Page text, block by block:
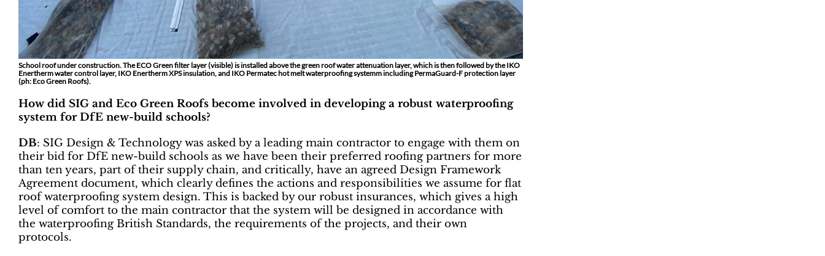
School roof under construction. The ECO Green filter layer (visible) is installed above the green roof water attenuation layer, which is then followed by the IKO
Enertherm water control layer, IKO Enertherm XPS insulation, and IKO Permatec hot melt waterproofing systemm including PermaGuard-F protection layer
(ph: Eco Green Roofs).
How did SIG and Eco Green Roofs become involved in developing a robust waterproofing
system for DfE new-build schools?
DB: SIG Design & Technology was asked by a leading main contractor to engage with them on
their bid for DfE new-build schools as we have been their preferred roofing partners for more
than ten years, part of their supply chain, and critically, have an agreed Design Framework
Agreement document, which clearly defines the actions and responsibilities we assume for flat
roof waterproofing system design. This is backed by our robust insurances, which gives a high
level of comfort to the main contractor that the system will be designed in accordance with
the waterproofing British Standards, the requirements of the projects, and their own
protocols.